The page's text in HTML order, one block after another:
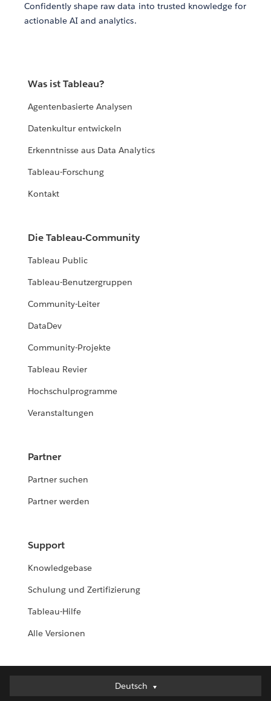
Confidently shape raw data into trusted knowledge for
actionable AI and analytics.
Was ist Tableau?
Agentenbasierte Analysen
Datenkultur entwickeln
Erkenntnisse aus Data Analytics
Tableau-Forschung
Kontakt
Die Tableau-Community
Tableau Public
Tableau-Benutzergruppen
Community-Leiter
DataDev
Community-Projekte
Tableau Revier
Hochschulprogramme
Veranstaltungen
Partner
Partner suchen
Partner werden
Support
Knowledgebase
Schulung und Zertifizierung
Tableau-Hilfe
Alle Versionen
Deutsch
Deutsch